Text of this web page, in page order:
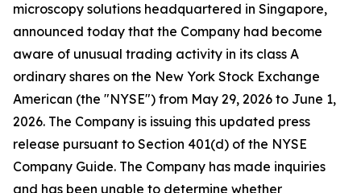
microscopy solutions headquartered in Singapore,
announced today that the Company had become
aware of unusual trading activity in its class A
ordinary shares on the New York Stock Exchange
American (the "NYSE") from May 29, 2026 to June 1,
2026. The Company is issuing this updated press
release pursuant to Section 401(d) of the NYSE
Company Guide. The Company has made inquiries
and has been unable to determine whether